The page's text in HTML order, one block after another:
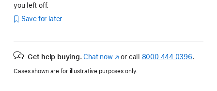
you left off.
Save for later
Get help buying. Chat now(Opens
a
or call 8000 444 0396.
Cases shown are for illustrative purposes only.